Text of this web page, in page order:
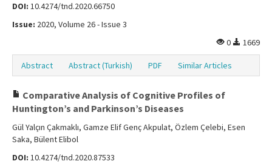
DOI: 10.4274/tnd.2020.66750
Issue: 2020, Volume 26 - Issue 3
0
1669
Abstract Abstract (Turkish) PDF Similar Articles
Comparative Analysis of Cognitive Profiles of
Huntington’s and Parkinson’s Diseases
Gül Yalçın Çakmaklı, Gamze Elif Genç Akpulat, Özlem Çelebi, Esen
Saka, Bülent Elibol
DOI: 10.4274/tnd.2020.87533